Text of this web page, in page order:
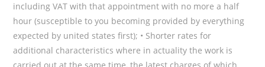
including VAT with that appointment with no more a half
hour (susceptible to you becoming provided by everything
expected by united states first); • Shorter rates for
additional characteristics where in actuality the work is